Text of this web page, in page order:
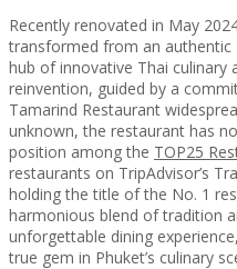
Recently renovated in May
transformed from an authentic
hub of innovative Thai culinary
reinvention, guided by a
Tamarind Restaurant
unknown, the restaurant has
position among the TOP25
restaurants on TripAdvisor’s
holding the title of the No. 1
harmonious blend of tradition
unforgettable dining
true gem in Phuket’s culinary